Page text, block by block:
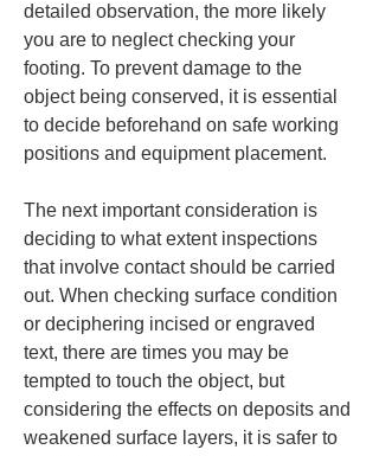
detailed observation, the more likely
you are to neglect checking your
footing. To prevent damage to the
object being conserved, it is essential
to decide beforehand on safe working
positions and equipment placement.
The next important consideration is
deciding to what extent inspections
that involve contact should be carried
out. When checking surface condition
or deciphering incised or engraved
text, there are times you may be
tempted to touch the object, but
considering the effects on deposits and
weakened surface layers, it is safer to